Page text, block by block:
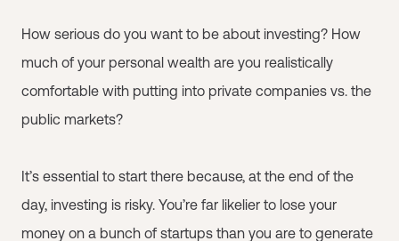
How serious do you want to be about investing? How
much of your personal wealth are you realistically
comfortable with putting into private companies vs. the
public markets?
It’s essential to start there because, at the end of the
day, investing is risky. You’re far likelier to lose your
money on a bunch of startups than you are to generate